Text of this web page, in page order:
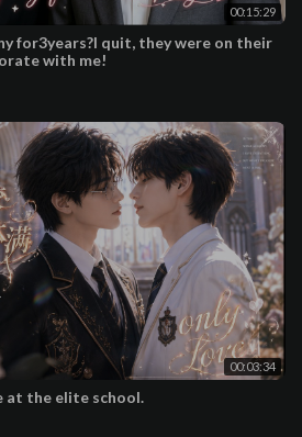
00:15:29
for3years?I quit, they were on their
with me!
00:03:34
at the elite school.